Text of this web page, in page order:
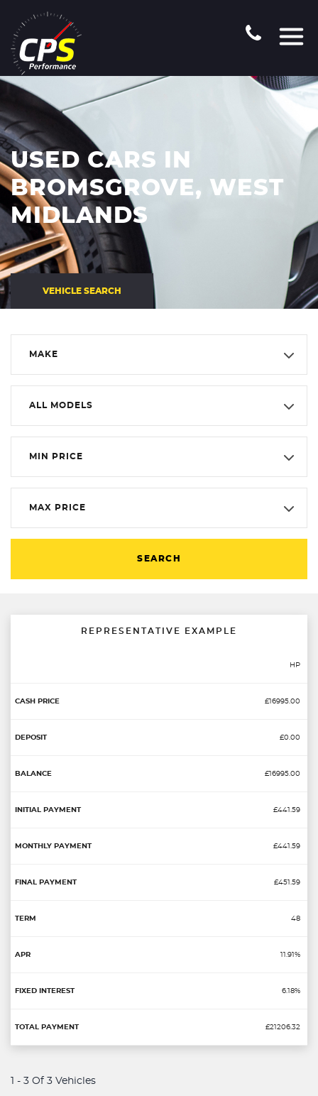
USED CARS IN
BROMSGROVE, WEST
MIDLANDS
VEHICLE SEARCH
MAKE
ALL MODELS
MIN PRICE
MAX PRICE
SEARCH
REPRESENTATIVE EXAMPLE
HP
£16995.00
£0.00
£16995.00
£441.59
£441.59
£451.59
48
11.91%
6.18%
£21206.32
1 - 3 Of 3 Vehicles